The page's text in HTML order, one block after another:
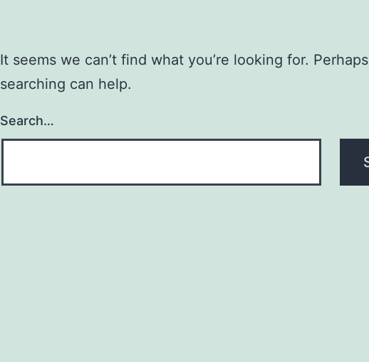
It seems we can’t find what you’re looking for. Perhaps
searching can help.
Search…